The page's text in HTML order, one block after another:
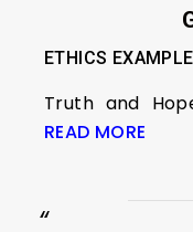
ETHICS
Truth and
READ MORE